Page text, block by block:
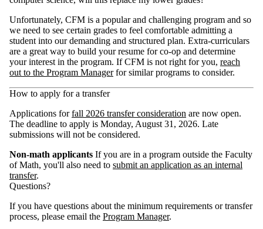
Unfortunately, CFM is a popular and challenging program and so
we need to see certain grades to feel comfortable admitting a
student into our demanding and structured plan. Extra-curriculars
are a great way to build your resume for co-op and determine
your interest in the program. If CFM is not right for you, reach
out to the Program Managerfor similar programs to consider.
How to apply for a transfer
Applications forfall 2026 transfer consideration are now open.
The deadline to apply is Monday, August 31, 2026. Late
submissions will not be considered.
Non-math applicants If you are in a program outside the Faculty
of Math, you'll also need to submit an application as an internal
transfer.
Questions?
If you have questions about the minimum requirements or transfer
process, please email the Program Manager.